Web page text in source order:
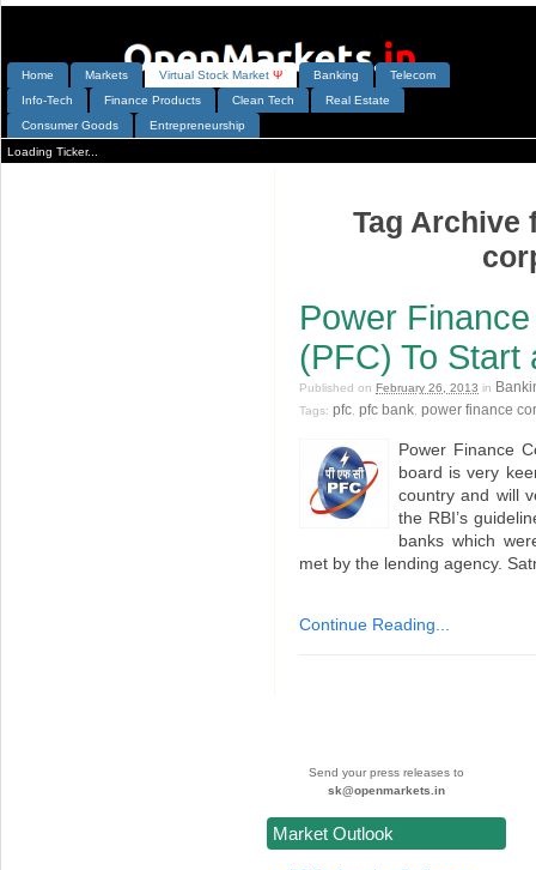
Home Markets Virtual Stock Market Ψ Banking
Telecom
Info-Tech
Finance Products Clean Tech
Real Estate
Consumer Goods
Entrepreneurship
Loading Ticker...
Tag Archive
Power
(PFC) To Start
Published on February 26, 2013 in
Tags: pfc pfc bank power finance
Power Finance
board is very
country and will
the RBI’s
banks which
met by the lending agency.
Continue Reading...
Send your press releases to
sk@openmarkets.in
Market Outlook